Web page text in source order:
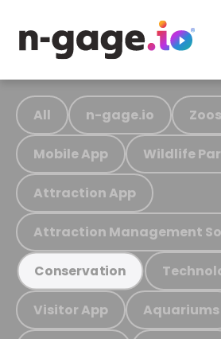
All n-gage.io Zoos
Mobile App Wildlife
Attraction App
Attraction Management
Conservation
Visitor App Aquariums